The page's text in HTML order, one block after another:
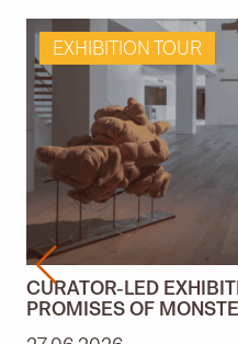
EXHIBITION TOUR
CURATOR-LED
PROMISES OF